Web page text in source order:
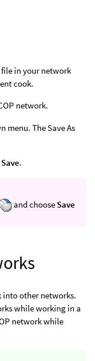
file in your network
cook.
network.
menu. The Save As
Save.
and choose Save
into other networks.
while working in a
network while